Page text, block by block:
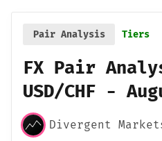
Pair Analysis Tiers
FX Pair
USD/CHF -
Divergent